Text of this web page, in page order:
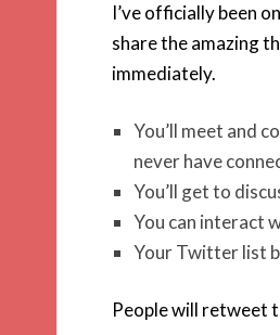
I’ve officially been
share the amazing
immediately.
You’ll meet and
never have
You’ll get to
You can interact
Your Twitter list
People will retweet